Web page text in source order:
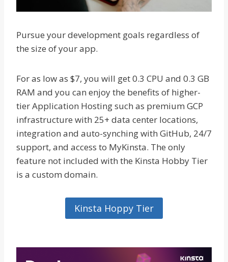
Pursue your development goals regardless of
the size of your app.
For as low as $7, you will get 0.3 CPU and 0.3 GB
RAM and you can enjoy the benefits of higher-
tier Application Hosting such as premium GCP
infrastructure with 25+ data center locations,
integration and auto-synching with GitHub, 24/7
support, and access to MyKinsta. The only
feature not included with the Kinsta Hobby Tier
is a custom domain.
Kinsta Hoppy Tier